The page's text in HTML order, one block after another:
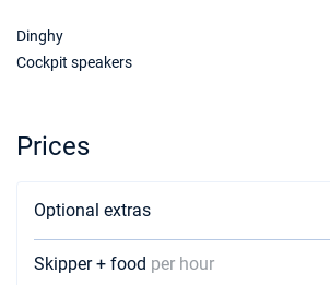
Dinghy
Cockpit speakers
Prices
Optional extras
Skipper + food per hour